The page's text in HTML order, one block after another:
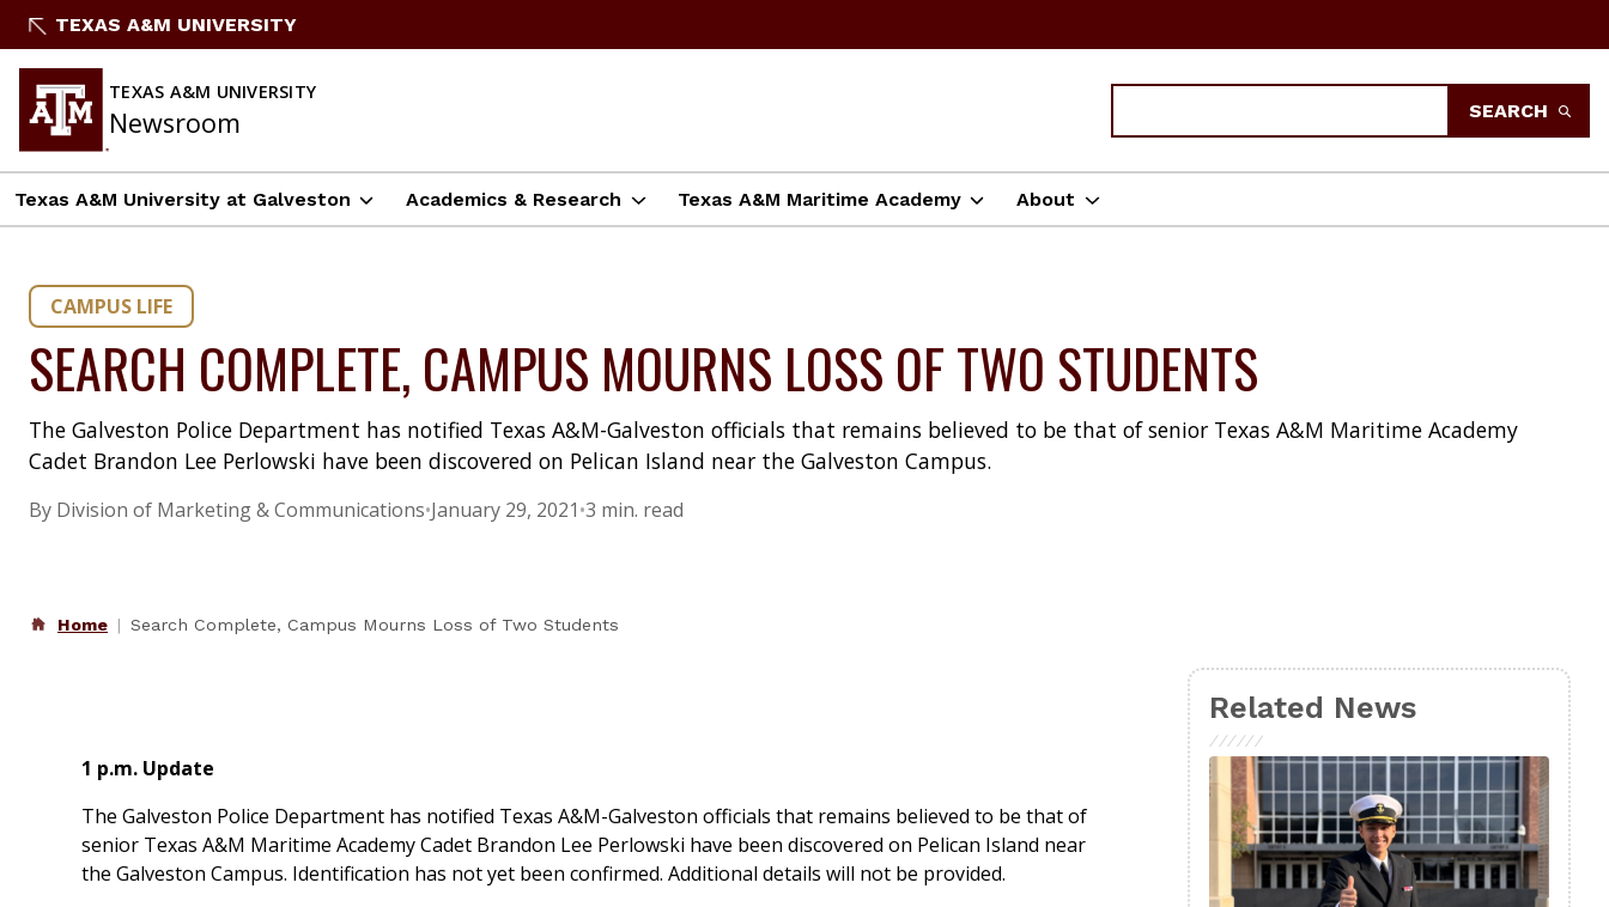
Skip
content
TEXAS A&M UNIVERSITY
TEXAS A&M UNIVERSITY
Newsroom SEARCH
Texas A&M University at Galveston Academics & Research Texas A&M Maritime Academy About
CAMPUS LIFE
SEARCH COMPLETE, CAMPUS MOURNS LOSS OF TWO STUDENTS
The Galveston Police Department has notified Texas A&M-Galveston officials that remains believed to be that of senior Texas A&M Maritime Academy
Cadet Brandon Lee Perlowski have been discovered on Pelican Island near the Galveston Campus.
By Division of Marketing & Communications•January 29, 2021•3 min. read
Home Search Complete, Campus Mourns Loss of Two Students
1 p.m. Update
The Galveston Police Department has notified Texas A&M-Galveston officials that remains believed to be that of
senior Texas A&M Maritime Academy Cadet Brandon Lee Perlowski have been discovered on Pelican Island near
the Galveston Campus. Identification has not yet been confirmed. Additional details will not be provided.
Related News